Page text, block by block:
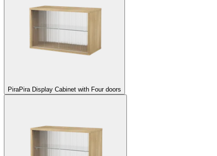
PiraPira Display Cabinet with Four doors